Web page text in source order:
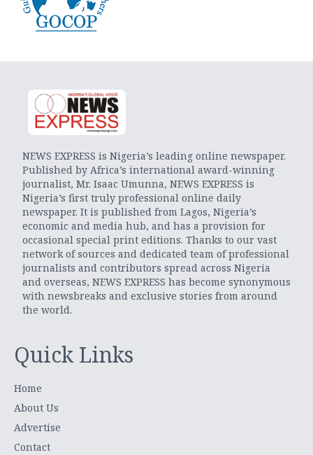
NEWS EXPRESS is Nigeria’s leading online newspaper.
Published by Africa’s international award-winning
journalist, Mr. Isaac Umunna, NEWS EXPRESS is
Nigeria’s first truly professional online daily
newspaper. It is published from Lagos, Nigeria’s
economic and media hub, and has a provision for
occasional special print editions. Thanks to our vast
network of sources and dedicated team of professional
journalists and contributors spread across Nigeria
and overseas, NEWS EXPRESS has become synonymous
with newsbreaks and exclusive stories from around
the world.
Quick Links
Home
About Us
Advertise
Contact